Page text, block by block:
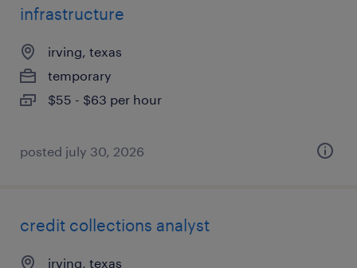
infrastructure
irving, texas
temporary
$55 - $63 per hour
posted july 30, 2026
credit collections analyst
irving, texas